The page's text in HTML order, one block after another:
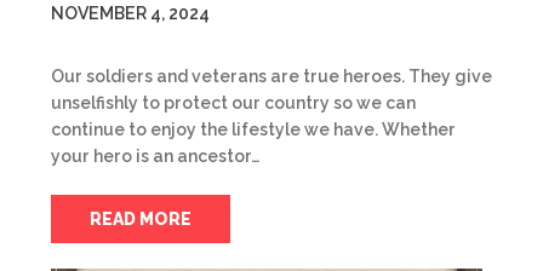
NOVEMBER 4, 2024
Our soldiers and veterans are true heroes. They give
unselfishly to protect our country so we can
continue to enjoy the lifestyle we have. Whether
your hero is an ancestor…
READ MORE